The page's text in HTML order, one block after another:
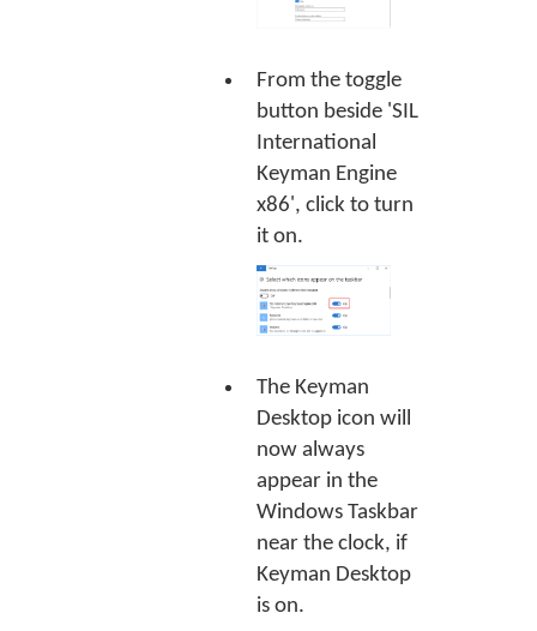
From the toggle
button beside 'SIL
International
Keyman Engine
x86', click to turn
it on.
The Keyman
Desktop icon will
now always
appear in the
Windows Taskbar
near the clock, if
Keyman Desktop
is on.